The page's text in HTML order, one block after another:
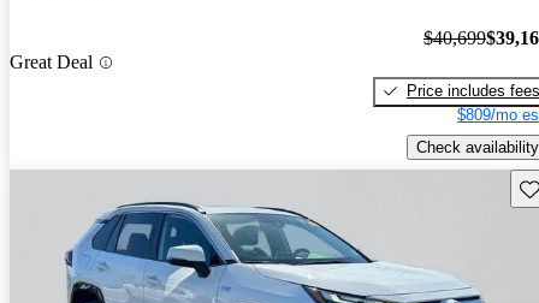
Great Deal
$40,699
Price includes fees
$809/mo
Check availability